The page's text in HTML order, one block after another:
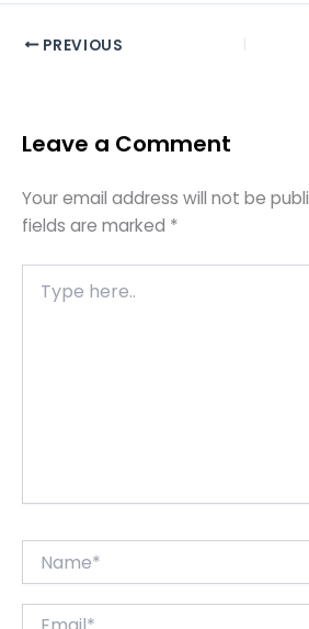
PREVIOUS
Leave a Comment
Your email address will not be
fields are marked *
here..